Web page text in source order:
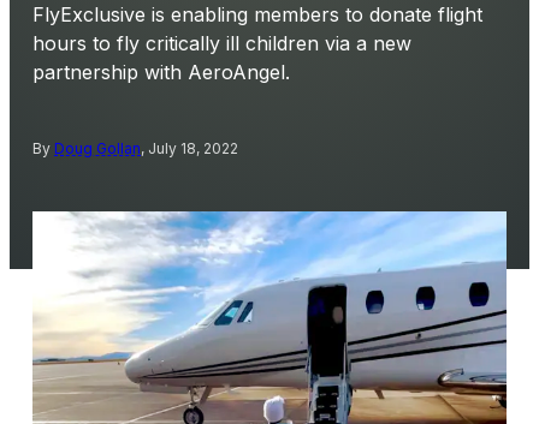
FlyExclusive is enabling members to donate flight
hours to fly critically ill children via a new
partnership with AeroAngel.
By Doug Gollan, July 18, 2022